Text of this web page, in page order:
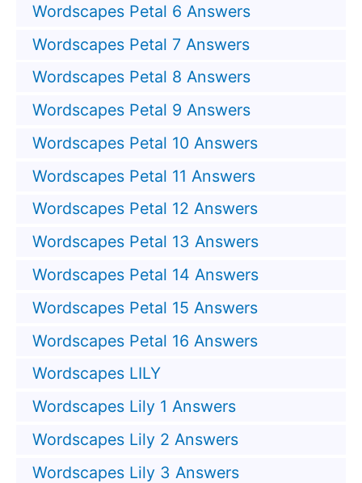
Wordscapes Petal 6 Answers
Wordscapes Petal 7 Answers
Wordscapes Petal 8 Answers
Wordscapes Petal 9 Answers
Wordscapes Petal 10 Answers
Wordscapes Petal 11 Answers
Wordscapes Petal 12 Answers
Wordscapes Petal 13 Answers
Wordscapes Petal 14 Answers
Wordscapes Petal 15 Answers
Wordscapes Petal 16 Answers
Wordscapes LILY
Wordscapes Lily 1 Answers
Wordscapes Lily 2 Answers
Wordscapes Lily 3 Answers